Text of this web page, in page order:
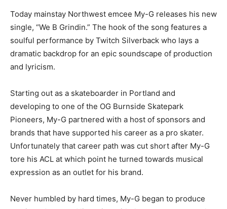
Today mainstay Northwest emcee My-G releases his new
single, “We B Grindin.” The hook of the song features a
soulful performance by Twitch Silverback who lays a
dramatic backdrop for an epic soundscape of production
and lyricism.
Starting out as a skateboarder in Portland and
developing to one of the OG Burnside Skatepark
Pioneers, My-G partnered with a host of sponsors and
brands that have supported his career as a pro skater.
Unfortunately that career path was cut short after My-G
tore his ACL at which point he turned towards musical
expression as an outlet for his brand.
Never humbled by hard times, My-G began to produce